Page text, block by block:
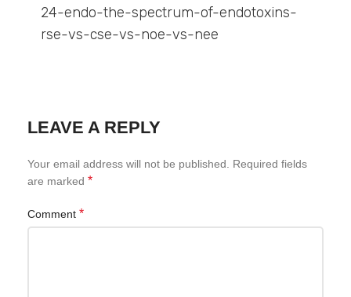
24-endo-the-spectrum-of-endotoxins-
rse-vs-cse-vs-noe-vs-nee
LEAVE A REPLY
Your email address will not be published.
Required fields
are marked *
Comment *